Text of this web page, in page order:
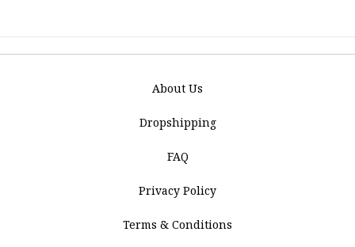
About Us
Dropshipping
FAQ
Privacy Policy
Terms & Conditions